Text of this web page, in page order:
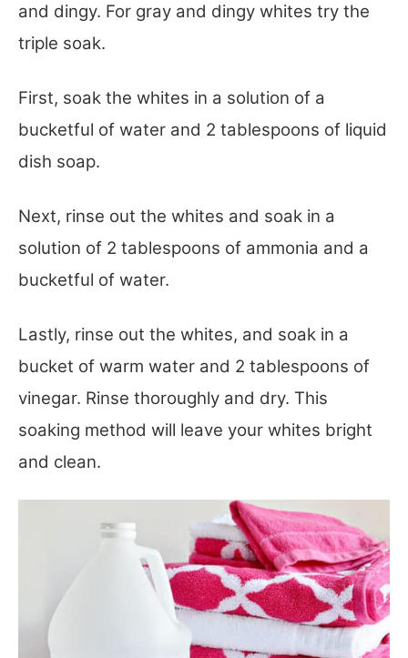
and dingy. For gray and dingy whites try the
triple soak.
First, soak the whites in a solution of a
bucketful of water and 2 tablespoons of liquid
dish soap.
Next, rinse out the whites and soak in a
solution of 2 tablespoons of ammonia and a
bucketful of water.
Lastly, rinse out the whites, and soak in a
bucket of warm water and 2 tablespoons of
vinegar. Rinse thoroughly and dry. This
soaking method will leave your whites bright
and clean.